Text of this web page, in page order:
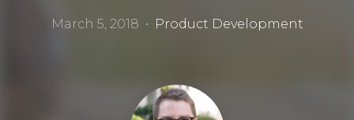
March 5, 2018 • Product Development